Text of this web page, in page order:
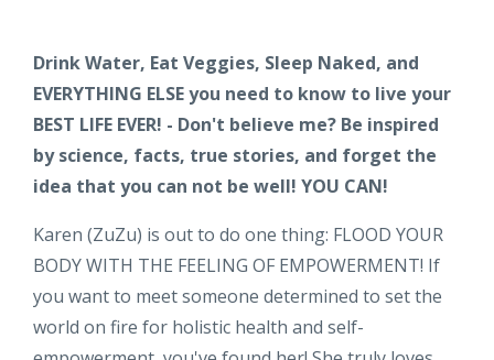
Drink Water, Eat Veggies, Sleep Naked, and
EVERYTHING ELSE you need to know to live your
BEST LIFE EVER! - Don't believe me? Be inspired
by science, facts, true stories, and forget the
idea that you can not be well! YOU CAN!
Karen (ZuZu) is out to do one thing: FLOOD YOUR
BODY WITH THE FEELING OF EMPOWERMENT! If
you want to meet someone determined to set the
world on fire for holistic health and self-